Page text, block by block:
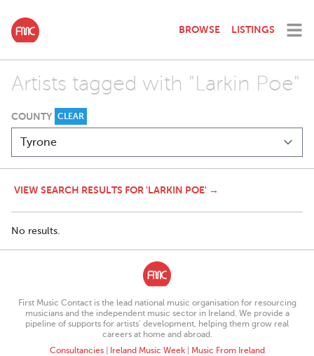
BROWSE LISTINGS
Artists tagged with "Larkin Poe"
COUNTY CLEAR
VIEW SEARCH RESULTS FOR 'LARKIN POE' →
No results.
First Music Contact is the lead national music organisation for resourcing
musicians and the independent music sector in Ireland. We provide a
pipeline of supports for artists’ development, helping them grow real
careers at home and abroad.
Consultancies| Ireland Music Week| Music From Ireland